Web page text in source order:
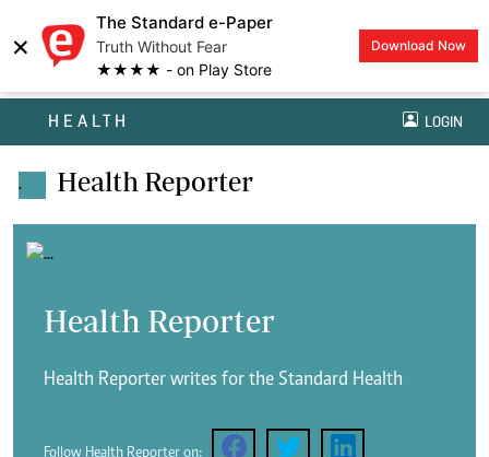
×
The Standard e-Paper
Truth Without Fear
★★★★ - on Play Store
Download Now
HEALTH LOGIN
. Health Reporter
Health Reporter
Health Reporter writes for the Standard Health
Follow Health Reporter on: